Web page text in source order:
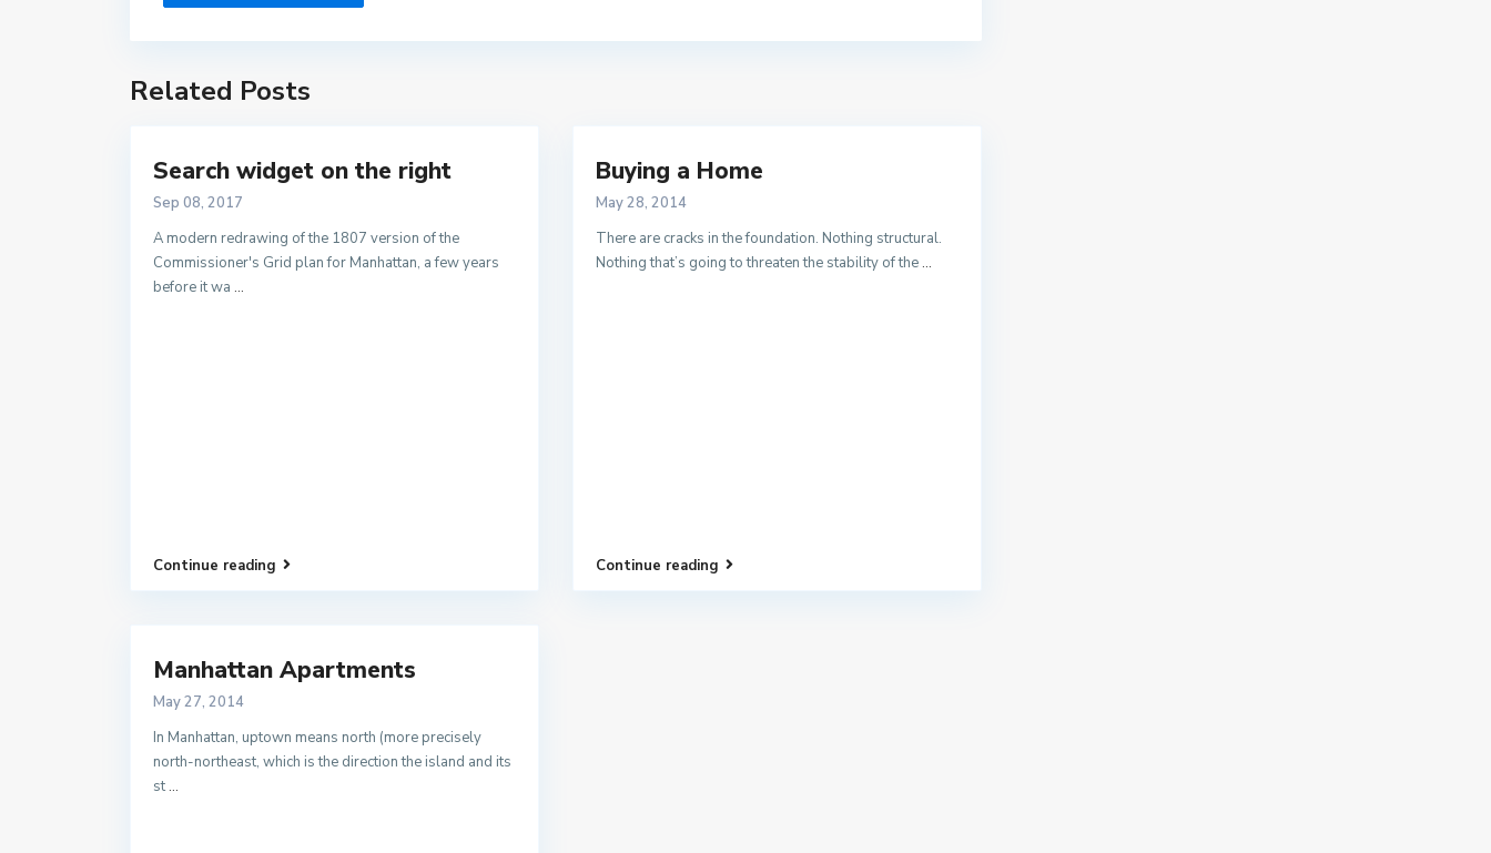
Related Posts
Search widget on the right
Sep 08, 2017
A modern redrawing of the 1807 version of the
Commissioner's Grid plan for Manhattan, a few years
before it wa ...
Continue reading
Buying a Home
May 28, 2014
There are cracks in the foundation. Nothing structural.
Nothing that’s going to threaten the stability of the...
Continue reading
Manhattan Apartments
May 27, 2014
In Manhattan, uptown means north (more precisely
north-northeast, which is the direction the island and its
st...